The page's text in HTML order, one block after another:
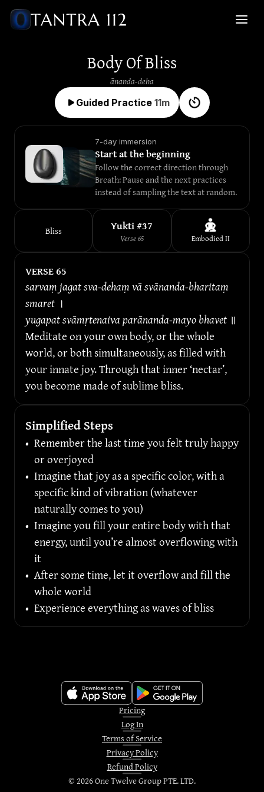
Body Of Bliss
ānanda-deha
Guided Practice 11m
7-day immersion
Start at the beginning
Follow the correct direction through
Breath: Pause and the next practices
instead of sampling the text at random.
Bliss Yukti #37
Verse65 EmbodiedII
VERSE 65
sarvaṃ jagat sva-dehaṃ vā svānanda-bharitaṃ
smaret ।
yugapat svāmṛtenaiva parānanda-mayo bhavet ॥
Meditate on your own body, or the whole
world, or both simultaneously, as filled with
your innate joy. Through that inner ‘nectar’,
you become made of sublime bliss.
Simplified Steps
• Remember the last time you felt truly happy
or overjoyed
• Imagine that joy as a specific color, with a
specific kind of vibration (whatever
naturally comes to you)
• Imagine you fill your entire body with that
energy, until you’re almost overflowing with
it
• After some time, let it overflow and fill the
whole world
• Experience everything as waves of bliss
Pricing
Log In
Terms of Service
Privacy Policy
Refund Policy
©2026One Twelve Group PTE. LTD.